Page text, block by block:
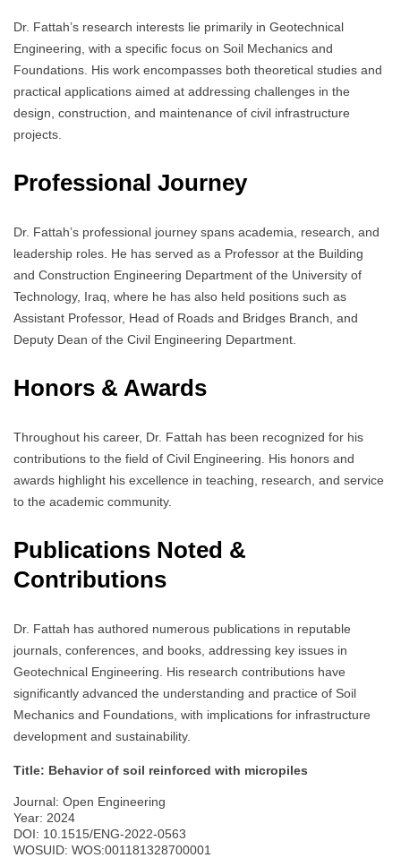
Dr. Fattah’s research interests lie primarily in Geotechnical
Engineering, with a specific focus on Soil Mechanics and
Foundations. His work encompasses both theoretical studies and
practical applications aimed at addressing challenges in the
design, construction, and maintenance of civil infrastructure
projects.
Professional Journey
Dr. Fattah’s professional journey spans academia, research, and
leadership roles. He has served as a Professor at the Building
and Construction Engineering Department of the University of
Technology, Iraq, where he has also held positions such as
Assistant Professor, Head of Roads and Bridges Branch, and
Deputy Dean of the Civil Engineering Department.
Honors & Awards
Throughout his career, Dr. Fattah has been recognized for his
contributions to the field of Civil Engineering. His honors and
awards highlight his excellence in teaching, research, and service
to the academic community.
Publications Noted &
Contributions
Dr. Fattah has authored numerous publications in reputable
journals, conferences, and books, addressing key issues in
Geotechnical Engineering. His research contributions have
significantly advanced the understanding and practice of Soil
Mechanics and Foundations, with implications for infrastructure
development and sustainability.
Title: Behavior of soil reinforced with micropiles
Journal: Open Engineering
Year: 2024
DOI: 10.1515/ENG-2022-0563
WOSUID: WOS:001181328700001